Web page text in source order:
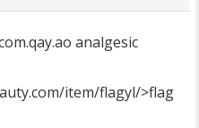
analgesic
item/flagyl/>flag